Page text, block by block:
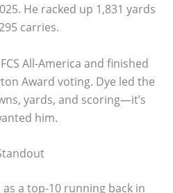
He racked up 1,831 yards
carries.
All-America and finished
Award voting. Dye led the
yards, and scoring—it’s
him.
as a top-10 running back in